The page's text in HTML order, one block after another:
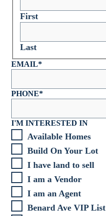
First
Last
EMAIL*
PHONE*
I'M INTERESTED IN
Available Homes
Build On Your Lot
I have land to sell
I am a Vendor
I am an Agent
Benard Ave VIP List